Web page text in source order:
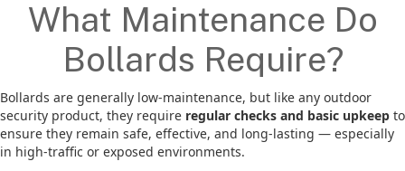
What Maintenance Do
Bollards Require?
Bollards are generally low-maintenance, but like any outdoor
security product, they require regular checks and basic upkeep to
ensure they remain safe, effective, and long-lasting — especially
in high-traffic or exposed environments.